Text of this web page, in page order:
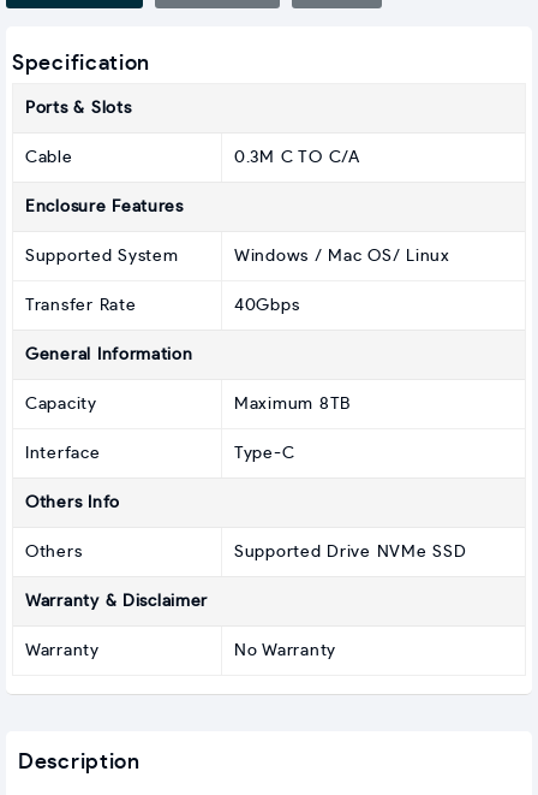
Specification
Ports & Slots
Cable 0.3M C TO C/A
Enclosure Features
Supported System Windows / Mac OS/ Linux
Transfer Rate 40Gbps
General Information
Capacity Maximum 8TB
Interface Type-C
Others Info
Others Supported Drive NVMe SSD
Warranty & Disclaimer
Warranty No Warranty
Description